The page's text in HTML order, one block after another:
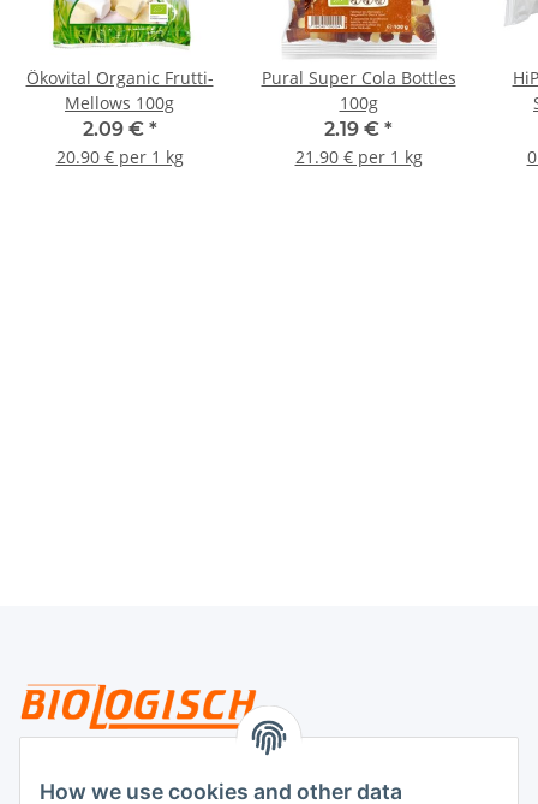
How we use cookies and other data
Ökovital Organic Frutti-
Mellows 100g
2.09 € *
20.90 € per 1 kg
Pural Super Cola Bottles
100g
2.19 € *
21.90 € per 1 kg
Legal